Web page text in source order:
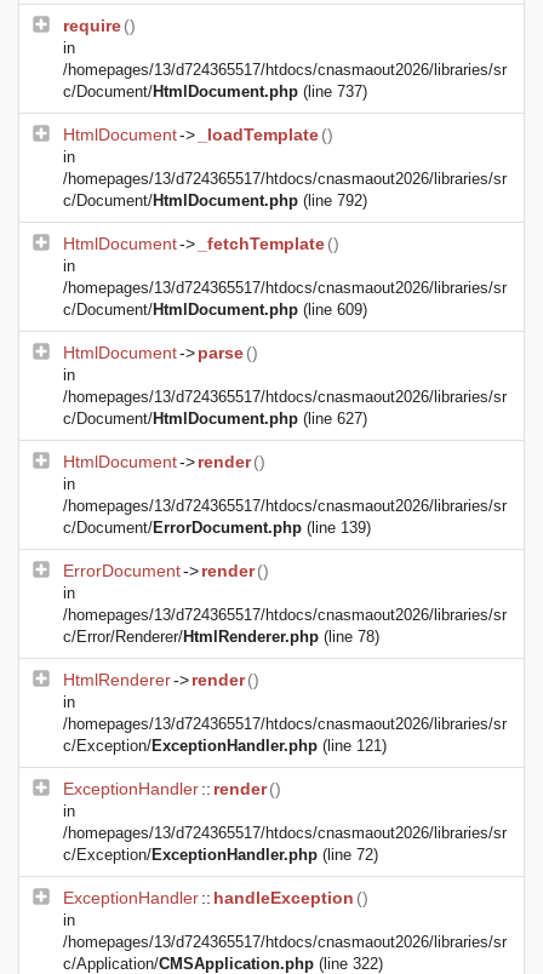
require()
in
/homepages/13/d724365517/htdocs/cnasmaout2026/libraries/sr
c/Document/HtmlDocument.php (line 737)
HtmlDocument-> _loadTemplate()
in
/homepages/13/d724365517/htdocs/cnasmaout2026/libraries/sr
c/Document/HtmlDocument.php (line 792)
HtmlDocument-> _fetchTemplate()
in
/homepages/13/d724365517/htdocs/cnasmaout2026/libraries/sr
c/Document/HtmlDocument.php (line 609)
HtmlDocument->parse()
in
/homepages/13/d724365517/htdocs/cnasmaout2026/libraries/sr
c/Document/HtmlDocument.php (line 627)
HtmlDocument->render()
in
/homepages/13/d724365517/htdocs/cnasmaout2026/libraries/sr
c/Document/ErrorDocument.php (line 139)
ErrorDocument->render()
in
/homepages/13/d724365517/htdocs/cnasmaout2026/libraries/sr
c/Error/Renderer/HtmlRenderer.php (line 78)
HtmlRenderer->render()
in
/homepages/13/d724365517/htdocs/cnasmaout2026/libraries/sr
c/Exception/ExceptionHandler.php (line 121)
ExceptionHandler:: render()
in
/homepages/13/d724365517/htdocs/cnasmaout2026/libraries/sr
c/Exception/ExceptionHandler.php (line 72)
ExceptionHandler:: handleException ()
in
/homepages/13/d724365517/htdocs/cnasmaout2026/libraries/sr
c/Application/CMSApplication.php (line 322)